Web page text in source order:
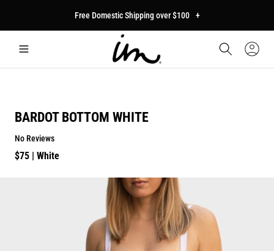
Free Domestic Shipping over $100 +
Sign
BARDOT BOTTOM WHITE
No Reviews
Regular
$75 | White